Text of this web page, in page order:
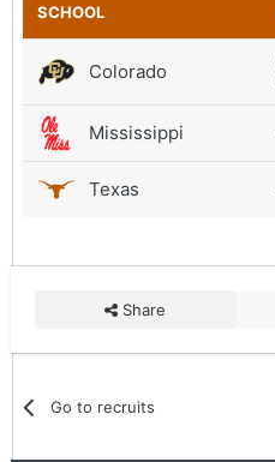
SCHOOL
Colorado
Mississippi
Texas
Share
Go to recruits